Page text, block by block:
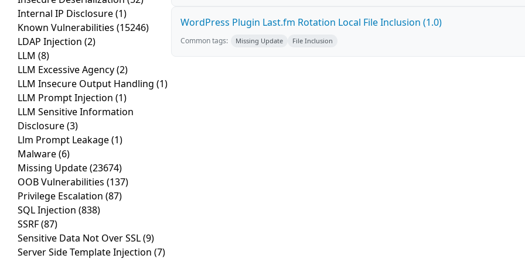
Internal IP Disclosure(1)
Known Vulnerabilities (15246)
LDAP Injection (2)
LLM (8)
LLM Excessive Agency(2)
LLM Insecure Output Handling (1)
LLM Prompt Injection (1)
LLM Sensitive Information
Disclosure(3)
Llm Prompt Leakage(1)
Malware(6)
Missing Update(23674)
OOB Vulnerabilities (137)
Privilege Escalation (87)
SQL Injection (838)
SSRF(87)
Sensitive Data Not Over SSL(9)
Server Side Template Injection (7)
WordPress Plugin Last.fm Rotation Local File Inclusion (1.0)
Common tags: Missing Update File Inclusion